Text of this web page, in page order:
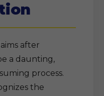
after
a daunting,
process.
the